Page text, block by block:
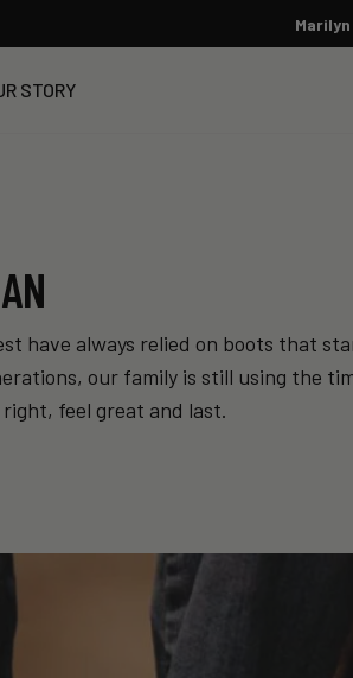
Marilyn
STORY
have always relied on boots that
our family is still using the
feel great and last.